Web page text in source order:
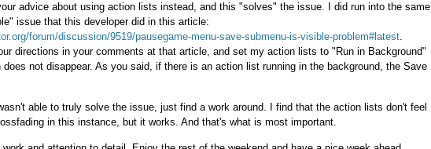
advice about using action lists instead, and this "solves" the issue. I did run into the same
issue that this developer did in this article:
forum/discussion/9519/pausegame-menu-save-submenu-is-visible-problem#latest.
directions in your comments at that article, and set my action lists to "Run in Background"
not disappear. As you said, if there is an action list running in the background, the Save
able to truly solve the issue, just find a work around. I find that the action lists don't feel
in this instance, but it works. And that's what is most important.